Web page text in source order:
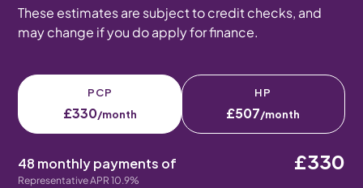
These estimates are subject to credit checks, and
may change if you do apply for finance.
PCP
£330/month
HP
£507/month
48 monthly payments of
Representative APR 10.9%
£330